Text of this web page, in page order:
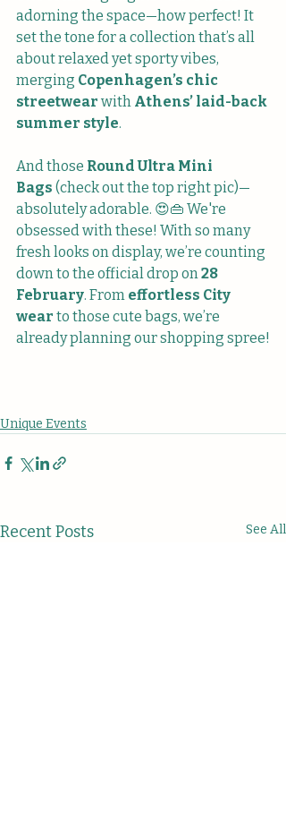
adorning the space—how perfect! It
set the tone for a collection that’s all
about relaxed yet sporty vibes,
merging Copenhagen’s chic
streetwear with Athens’ laid-back
summer style.
And those Round Ultra Mini
Bags (check out the top right pic)—
absolutely adorable. 😍👜 We're
obsessed with these! With so many
fresh looks on display, we’re counting
down to the official drop on 28
February. From effortless City
wear to those cute bags, we’re
already planning our shopping spree!
Unique Events
Recent Posts See All